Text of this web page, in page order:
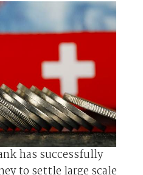
has successfully